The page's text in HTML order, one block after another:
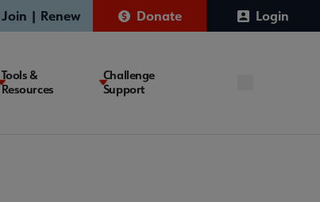
Join | Renew Donate Login
Tools &
Resources
Challenge
Support